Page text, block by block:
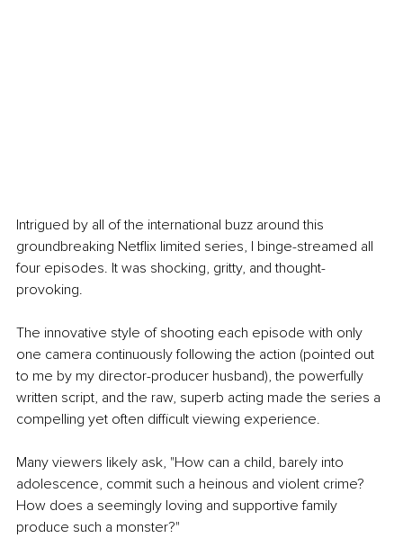
Intrigued by all of the international buzz around this
groundbreaking Netflix limited series, I binge-streamed all
four episodes. It was shocking, gritty, and thought-
provoking.
The innovative style of shooting each episode with only
one camera continuously following the action (pointed out
to me by my director-producer husband), the powerfully
written script, and the raw, superb acting made the series a
compelling yet often difficult viewing experience.
Many viewers likely ask, "How can a child, barely into
adolescence, commit such a heinous and violent crime?
How does a seemingly loving and supportive family
produce such a monster?"